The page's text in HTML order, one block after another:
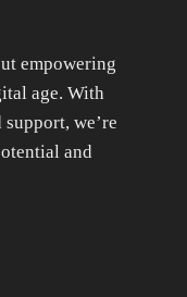
empowering
age. With
we’re
and